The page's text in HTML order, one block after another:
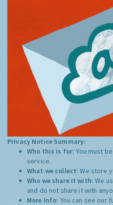
Privacy Notice Summary:
Who this is for:You must
service.
What we collect:We store
Who we share it with:We
and do not share it with
More Info: You can see our